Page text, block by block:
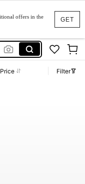
GET
offers in the
Price
Filter